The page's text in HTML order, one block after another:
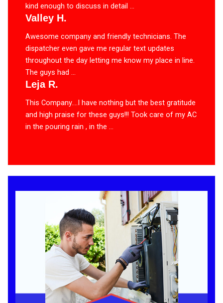
kind enough to discuss in detail ...
Valley H.
Awesome company and friendly technicians. The
dispatcher even gave me regular text updates
throughout the day letting me know my place in line.
The guys had ...
Leja R.
This Company….I have nothing but the best gratitude
and high praise for these guys!!! Took care of my AC
in the pouring rain , in the ...